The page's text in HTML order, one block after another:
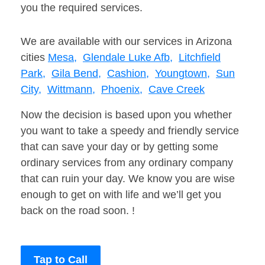
you the required services.
We are available with our services in Arizona
cities Mesa, Glendale Luke Afb, Litchfield
Park, Gila Bend, Cashion, Youngtown, Sun
City, Wittmann, Phoenix, Cave Creek
Now the decision is based upon you whether
you want to take a speedy and friendly service
that can save your day or by getting some
ordinary services from any ordinary company
that can ruin your day. We know you are wise
enough to get on with life and we’ll get you
back on the road soon. !
Tap to Call